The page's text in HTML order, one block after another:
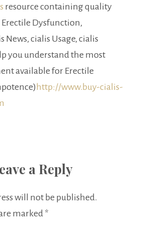
resource containing quality
Dysfunction,
News, cialis Usage, cialis
you understand the most
available for Erectile
http://www.buy-cialis-
a Reply
will not be published.
marked *